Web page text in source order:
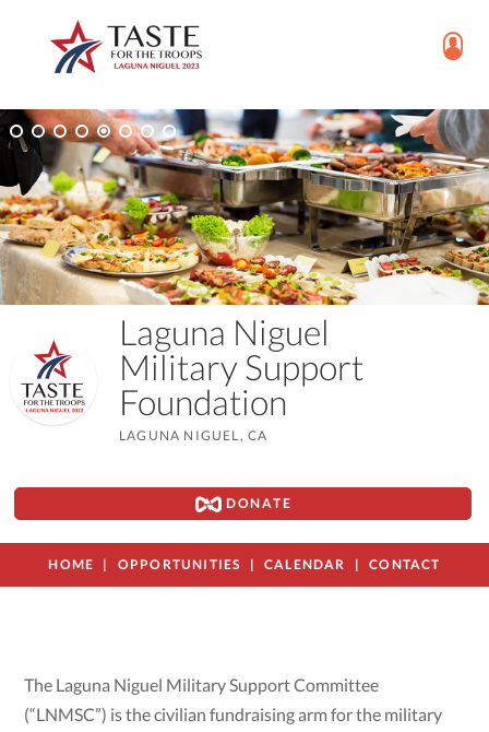
Laguna Niguel
Military Support
Foundation
LAGUNA NIGUEL, CA
DONATE
HOME OPPORTUNITIES CALENDAR CONTACT
The Laguna Niguel Military Support Committee
(“LNMSC”) is the civilian fundraising arm for the military